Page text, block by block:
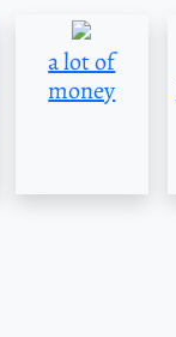
a lot of
money